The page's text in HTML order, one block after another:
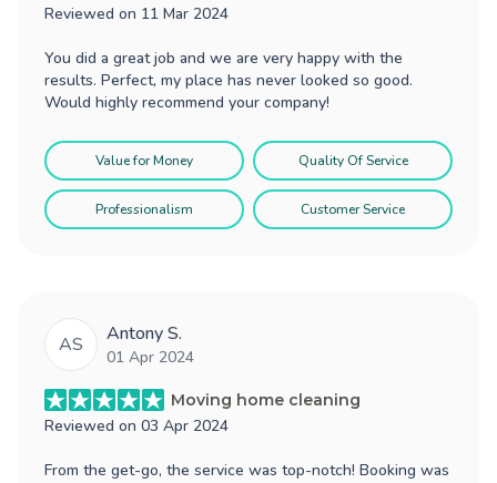
Reviewed on 11 Mar 2024
You did a great job and we are very happy with the
results. Perfect, my place has never looked so good.
Would highly recommend your company!
Value for Money Quality Of Service
Professionalism Customer Service
AS Antony S.
01 Apr 2024
Moving home cleaning
Reviewed on 03 Apr 2024
From the get-go, the service was top-notch! Booking was